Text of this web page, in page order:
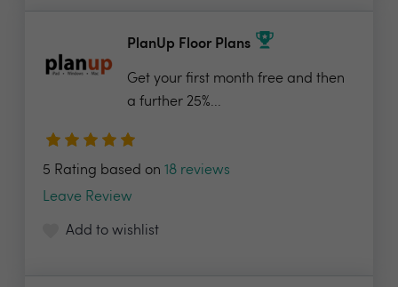
PlanUp Floor Plans
Get your first month free and then
a further 25%...
5 Rating based on 18 reviews
Leave Review
Add to wishlist